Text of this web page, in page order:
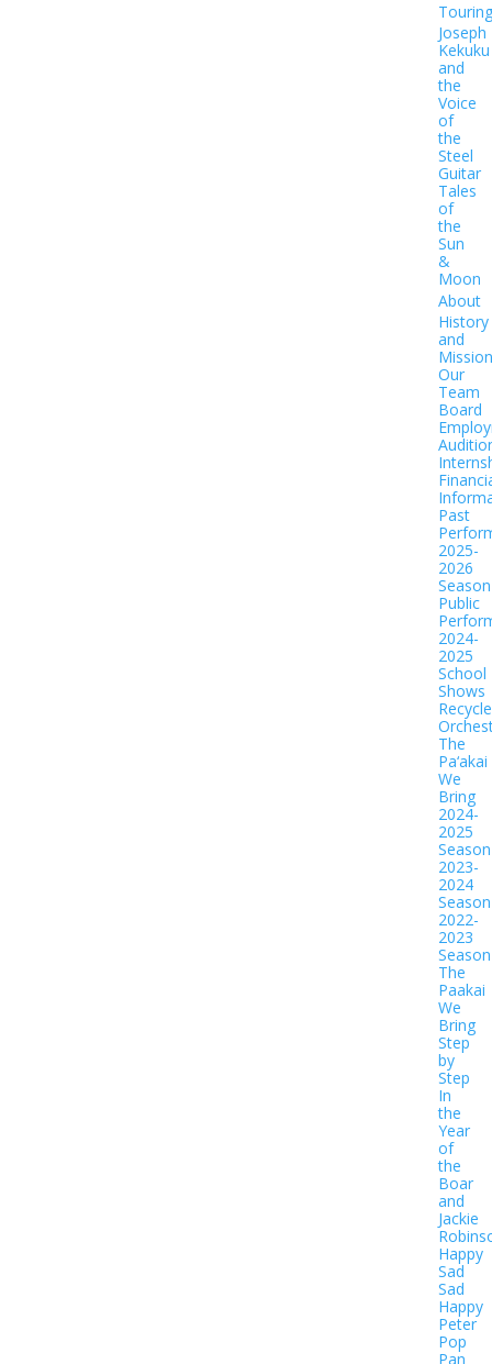
Touring
Joseph
Kekuku
and
the
Voice
of
the
Steel
Guitar
Tales
of
the
Sun
&
Moon
About
History
and
Mission
Our
Team
Board
Past
2025-
2026
Season
Public
2024-
2025
School
Shows
The
Pa‘akai
We
Bring
2024-
2025
Season
2023-
2024
Season
2022-
2023
Season
The
Paakai
We
Bring
Step
by
Step
In
the
Year
of
the
Boar
and
Jackie
Happy
Sad
Sad
Happy
Peter
Pop
Pan